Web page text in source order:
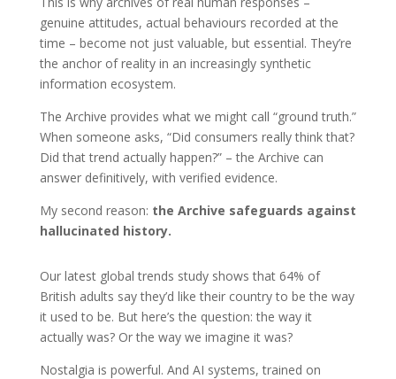
genuine attitudes, actual behaviours recorded at the
time – become not just valuable, but essential. They’re
the anchor of reality in an increasingly synthetic
information ecosystem.
The Archive provides what we might call “ground truth.”
When someone asks, “Did consumers really think that?
Did that trend actually happen?” – the Archive can
answer definitively, with verified evidence.
My second reason: the Archive safeguards against
hallucinated history.
Our latest global trends study shows that 64% of
British adults say they’d like their country to be the way
it used to be. But here’s the question: the way it
actually was? Or the way we imagine it was?
Nostalgia is powerful. And AI systems, trained on